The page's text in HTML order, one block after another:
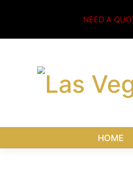
NEED A
HOME